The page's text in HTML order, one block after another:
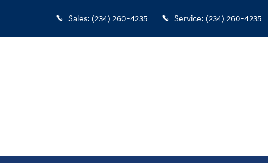
Sales: (234) 260-4235 Service: (234) 260-4235